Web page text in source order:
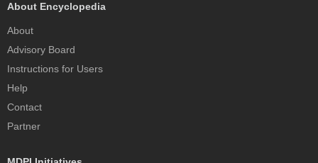
About Encyclopedia
About
Advisory Board
Instructions for Users
Help
Contact
Partner